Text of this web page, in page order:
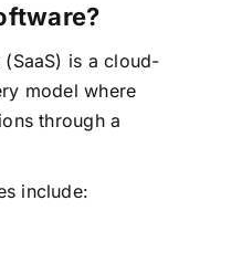
is a cloud-
model where
through a
include: